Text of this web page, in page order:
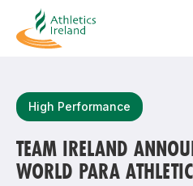
Most popular questions
High Performance
TEAM IRELAND
WORLD PARA